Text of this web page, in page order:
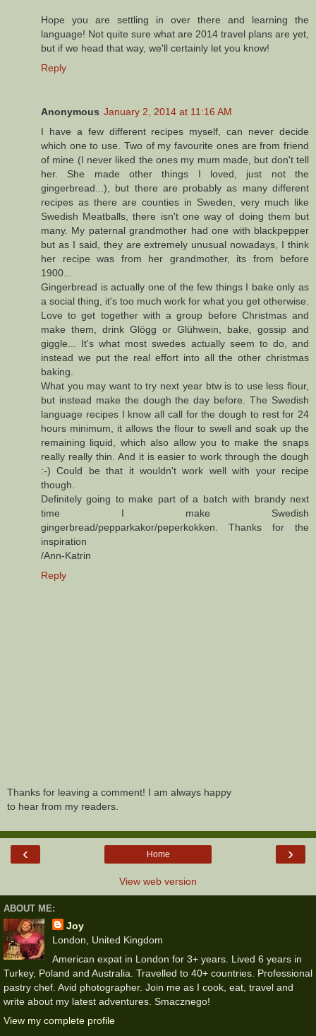
Hope you are settling in over there and learning the
language! Not quite sure what are 2014 travel plans are yet,
but if we head that way, we'll certainly let you know!
Reply
Anonymous January 2, 2014 at 11:16 AM
I have a few different recipes myself, can never decide
which one to use. Two of my favourite ones are from friend
of mine (I never liked the ones my mum made, but don't tell
her. She made other things I loved, just not the
gingerbread...), but there are probably as many different
recipes as there are counties in Sweden, very much like
Swedish Meatballs, there isn't one way of doing them but
many. My paternal grandmother had one with blackpepper
but as I said, they are extremely unusual nowadays, I think
her recipe was from her grandmother, its from before
1900...
Gingerbread is actually one of the few things I bake only as
a social thing, it's too much work for what you get otherwise.
Love to get together with a group before Christmas and
make them, drink Glögg or Glühwein, bake, gossip and
giggle... It's what most swedes actually seem to do, and
instead we put the real effort into all the other christmas
baking.
What you may want to try next year btw is to use less flour,
but instead make the dough the day before. The Swedish
language recipes I know all call for the dough to rest for 24
hours minimum, it allows the flour to swell and soak up the
remaining liquid, which also allow you to make the snaps
really really thin. And it is easier to work through the dough
:-) Could be that it wouldn't work well with your recipe
though.
Definitely going to make part of a batch with brandy next
time I make Swedish
gingerbread/pepparkakor/peperkokken. Thanks for the
inspiration
/Ann-Katrin
Reply
Thanks for leaving a comment! I am always happy
to hear from my readers.
‹ ›
Home
View web version
ABOUT ME:
Joy
London, United Kingdom
American expat in London for 3+ years. Lived 6 years in
Turkey, Poland and Australia. Travelled to 40+ countries. Professional
pastry chef. Avid photographer. Join me as I cook, eat, travel and
write about my latest adventures. Smacznego!
View my complete profile